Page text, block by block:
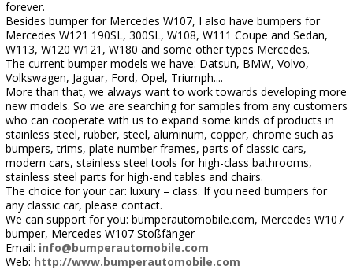
forever.
Besides bumper for Mercedes W107, I also have bumpers for
Mercedes W121 190SL, 300SL, W108, W111 Coupe and Sedan,
W113, W120 W121, W180 and some other types Mercedes.
The current bumper models we have: Datsun, BMW, Volvo,
Volkswagen, Jaguar, Ford, Opel, Triumph....
More than that, we always want to work towards developing more
new models. So we are searching for samples from any customers
who can cooperate with us to expand some kinds of products in
stainless steel, rubber, steel, aluminum, copper, chrome such as
bumpers, trims, plate number frames, parts of classic cars,
modern cars, stainless steel tools for high-class bathrooms,
stainless steel parts for high-end tables and chairs.
The choice for your car: luxury – class. If you need bumpers for
any classic car, please contact.
We can support for you: bumperautomobile.com, Mercedes W107
bumper, Mercedes W107 Stoßfänger
Email: info@bumperautomobile.com
Web: http://www.bumperautomobile.com